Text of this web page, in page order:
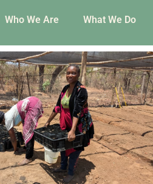
Who We Are What We Do